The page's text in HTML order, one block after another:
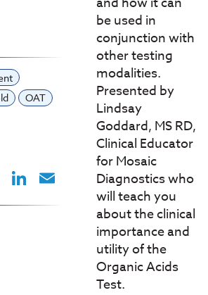
OAT
TwitterLinkedIn
Email
be used in
conjunction with
other testing
modalities.
Presented by
Lindsay
Goddard, MS RD,
Clinical Educator
for Mosaic
Diagnostics who
will teach you
about the clinical
importance and
utility of the
Organic Acids
Test.